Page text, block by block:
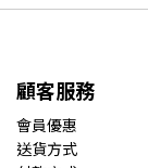
顧客服務
會員優惠
送貨方式